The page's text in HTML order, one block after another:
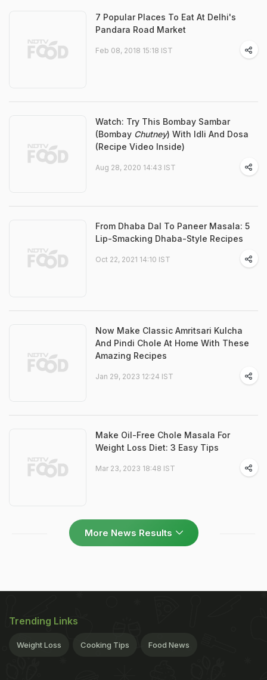
7 Popular Places To Eat At Delhi's
Pandara Road Market
Feb 08, 2018 15:18 IST
Watch: Try This Bombay Sambar
(Bombay Chutney) With Idli And Dosa
(Recipe Video Inside)
Aug 28, 2020 14:43 IST
From Dhaba Dal To Paneer Masala: 5
Lip-Smacking Dhaba-Style Recipes
Oct 22, 2021 14:10 IST
Now Make Classic Amritsari Kulcha
And Pindi Chole At Home With These
Amazing Recipes
Jan 29, 2023 12:24 IST
Make Oil-Free Chole Masala For
Weight Loss Diet: 3 Easy Tips
Mar 23, 2023 18:48 IST
More News Results
Trending Links
Weight Loss Cooking Tips Food News